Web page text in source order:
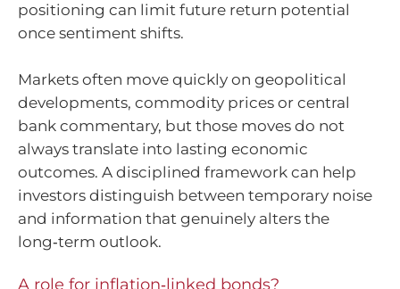
positioning can limit future return potential
once sentiment shifts.
Markets often move quickly on geopolitical
developments, commodity prices or central
bank commentary, but those moves do not
always translate into lasting economic
outcomes. A disciplined framework can help
investors distinguish between temporary noise
and information that genuinely alters the
long‑term outlook.
A role for inflation‑linked bonds?